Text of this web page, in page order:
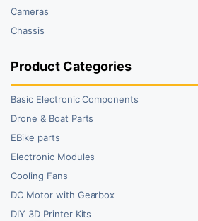
Cameras
Chassis
Product Categories
Basic Electronic Components
Drone & Boat Parts
EBike parts
Electronic Modules
Cooling Fans
DC Motor with Gearbox
DIY 3D Printer Kits